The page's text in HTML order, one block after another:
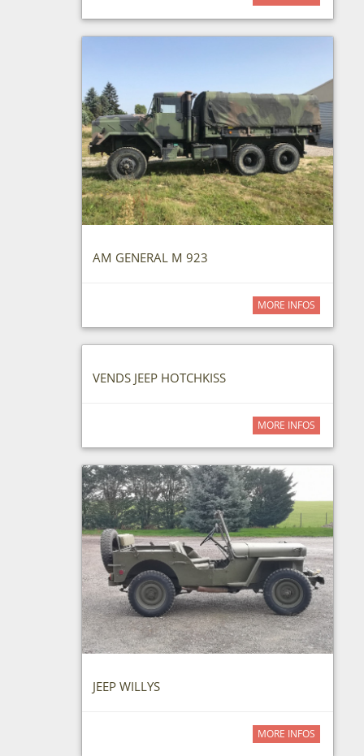
AM GENERAL M 923
MORE INFOS
VENDS JEEP HOTCHKISS
MORE INFOS
JEEP WILLYS
MORE INFOS